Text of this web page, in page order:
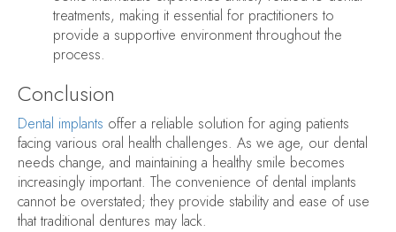
treatments, making it essential for practitioners to
provide a supportive environment throughout the
process.
Conclusion
Dental implants offer a reliable solution for aging patients
facing various oral health challenges. As we age, our dental
needs change, and maintaining a healthy smile becomes
increasingly important. The convenience of dental implants
cannot be overstated; they provide stability and ease of use
that traditional dentures may lack.